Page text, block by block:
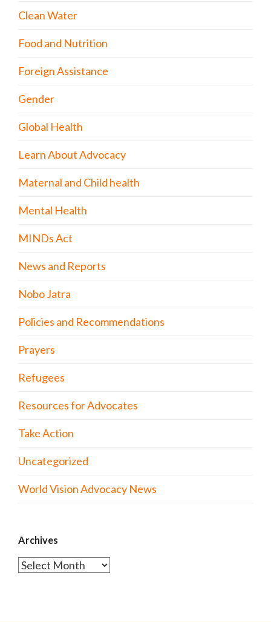
Clean Water
Food and Nutrition
Foreign Assistance
Gender
Global Health
Learn About Advocacy
Maternal and Child health
Mental Health
MINDs Act
News and Reports
Nobo Jatra
Policies and Recommendations
Prayers
Refugees
Resources for Advocates
Take Action
Uncategorized
World Vision Advocacy News
Archives
Archives